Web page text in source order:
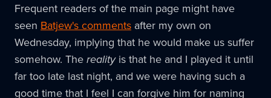
Frequent readers of the main page might have
seen Batjew's comments after my own on
Wednesday, implying that he would make us suffer
somehow. Therealityis that he and I played it until
far too late last night, and we were having such a
good time that I feel I can forgive him for naming